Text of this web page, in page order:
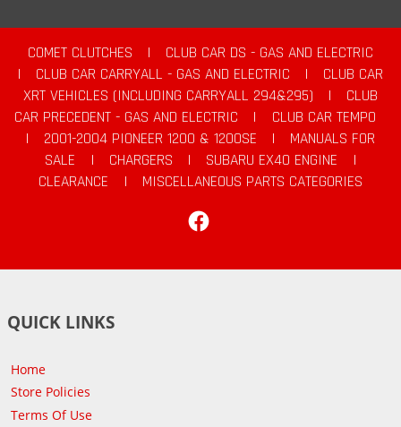
COMET CLUTCHES |
CLUB CAR DS - GAS AND ELECTRIC
|
CLUB CAR CARRYALL - GAS AND ELECTRIC |
CLUB CAR
XRT VEHICLES (INCLUDING CARRYALL 294&295)
|
CLUB
CAR PRECEDENT - GAS AND ELECTRIC
|
CLUB CAR TEMPO
|
2001-2004 PIONEER 1200 & 1200SE |
MANUALS FOR
SALE
| CHARGERS | SUBARU EX40 ENGINE
|
CLEARANCE
|
MISCELLANEOUS PARTS CATEGORIES
QUICK LINKS
Home
Store Policies
Terms Of Use